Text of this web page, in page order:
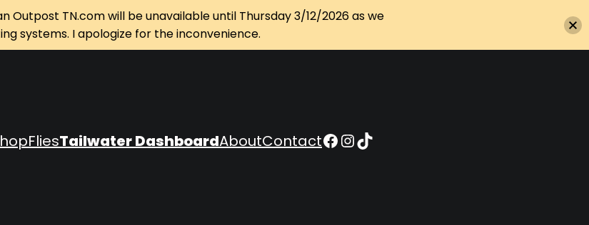
FliesTailwater DashboardAboutContactAppalachian Outpost on Facebook
Appalachian Outpost on Instagram
Appalachian Outpost on TikTok
Outpost TN.com will be unavailable until Thursday 3/12/2026 as we
systems. I apologize for the inconvenience.